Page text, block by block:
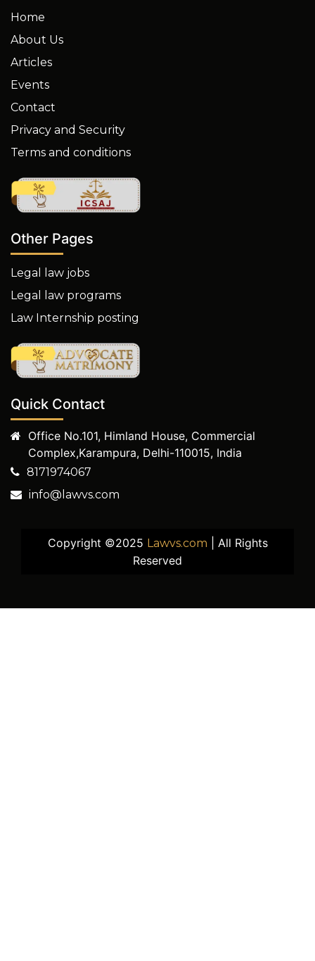
Home
About Us
Articles
Events
Contact
Privacy and Security
Terms and conditions
Other Pages
Legal law jobs
Legal law programs
Law Internship posting
Quick Contact
Office No.101, Himland House, Commercial
Complex,Karampura, Delhi-110015, India
8171974067
info@lawvs.com
Copyright ©2025 Lawvs.com | All Rights
Reserved